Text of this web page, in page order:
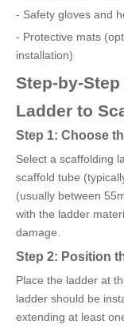
- Safety gloves and
- Protective mats
installation)
Step-by-
Ladder to
Step 1: Choose
Select a scaffolding
scaffold tube
(usually between
with the ladder
damage.
Step 2: Position
Place the ladder at
ladder should be
extending at least